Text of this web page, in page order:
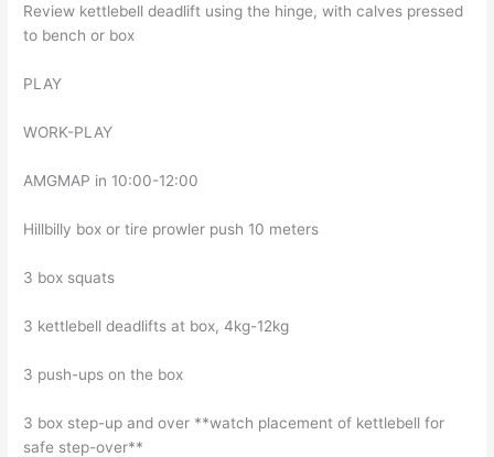
Review kettlebell deadlift using the hinge, with calves pressed
to bench or box
PLAY
WORK-PLAY
AMGMAP in 10:00-12:00
Hillbilly box or tire prowler push 10 meters
3 box squats
3 kettlebell deadlifts at box, 4kg-12kg
3 push-ups on the box
3 box step-up and over **watch placement of kettlebell for
safe step-over**